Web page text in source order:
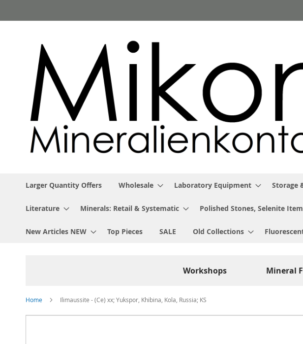
to
Larger Quantity Offers Wholesale Laboratory Equipment Storage
Literature Minerals: Retail & Systematic Polished Stones, Selenite
New Articles NEW Top Pieces SALE Old Collections
Workshops Mineral
Home Ilimaussite - (Ce) xx; Yukspor, Khibina, Kola, Russia; KS
Skip